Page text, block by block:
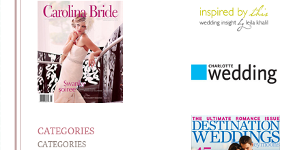
CATEGORIES
CATEGORIES